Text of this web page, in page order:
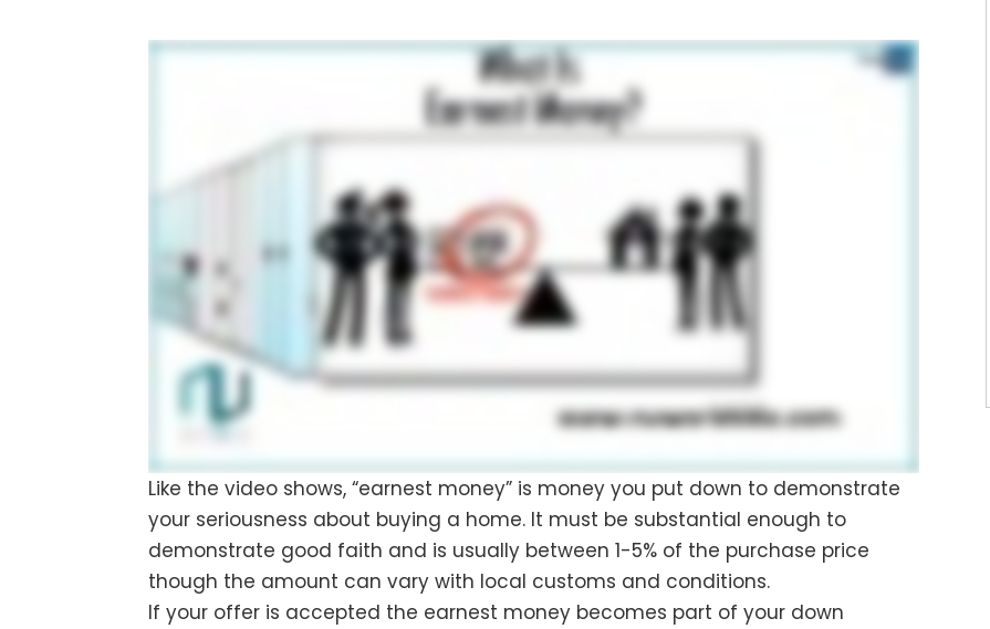
Like the video shows, “earnest money” is money you put down to demonstrate
your seriousness about buying a home. It must be substantial enough to
demonstrate good faith and is usually between 1-5% of the purchase price
though the amount can vary with local customs and conditions.
If your offer is accepted the earnest money becomes part of your down